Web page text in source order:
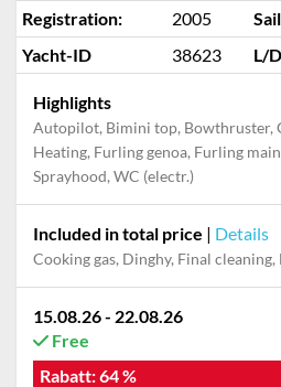
Registration:
2005 Sail
Yacht-ID
38623 L/D
Highlights
Autopilot, Bimini top, Bowthruster,
Heating, Furling genoa, Furling
Sprayhood, WC (electr.)
Included in total price | Details
Cooking gas, Dinghy, Final cleaning, Life jacket for children, Mooring in home marina for
15.08.26 - 22.08.26
Free
Rabatt:64 %